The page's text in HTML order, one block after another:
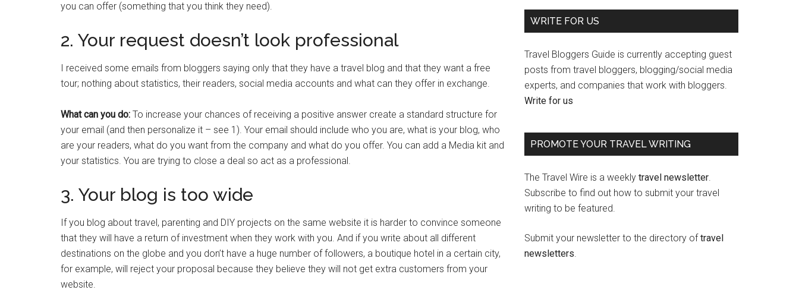
you can offer (something that you think they need).
2. Your request doesn’t look professional
I received some emails from bloggers saying only that they have a travel blog and that they want a free
tour; nothing about statistics, their readers, social media accounts and what can they offer in exchange.
What can you do: To increase your chances of receiving a positive answer create a standard structure for
your email (and then personalize it – see 1). Your email should include who you are, what is your blog, who
are your readers, what do you want from the company and what do you offer. You can add a Media kit and
your statistics. You are trying to close a deal so act as a professional.
3. Your blog is too wide
If you blog about travel, parenting and DIY projects on the same website it is harder to convince someone
that they will have a return of investment when they work with you. And if you write about all different
destinations on the globe and you don’t have a huge number of followers, a boutique hotel in a certain city,
for example, will reject your proposal because they believe they will not get extra customers from your
website.
WRITE FOR US
Travel Bloggers Guide is currently accepting guest
posts from travel bloggers, blogging/social media
experts, and companies that work with bloggers.
Write for us
PROMOTE YOUR TRAVEL WRITING
The Travel Wire is a weekly travel newsletter.
Subscribe to find out how to submit your travel
writing to be featured.
Submit your newsletter to the directory oftravel
newsletters.